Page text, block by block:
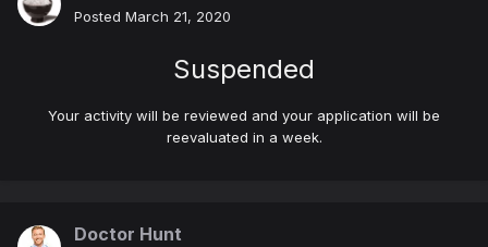
Posted March 21, 2020
Suspended
Your activity will be reviewed and your application will be
reevaluated in a week.
Doctor Hunt